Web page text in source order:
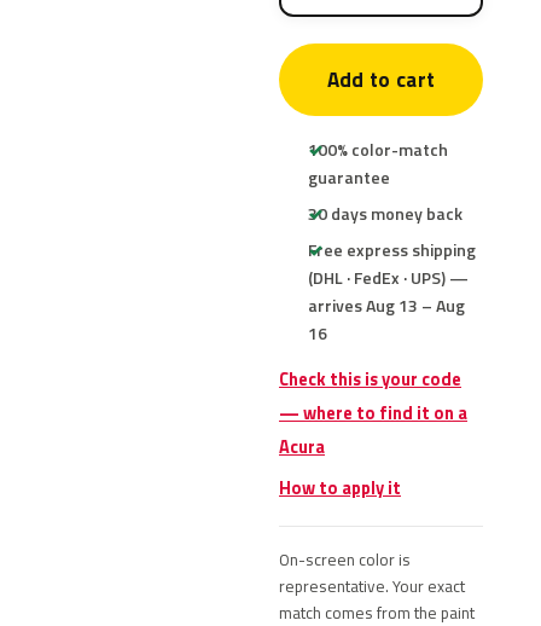
Add to cart
100% color-match
guarantee
30 days money back
Free express shipping
(DHL · FedEx · UPS) —
arrives Aug 13 – Aug
16
Check this is your code
— where to find it on a
Acura
How to apply it
On-screen color is
representative. Your exact
match comes from the paint